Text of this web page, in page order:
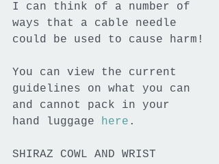
I can think of a number of
ways that a cable needle
could be used to cause harm!
You can view the current
guidelines on what you can
and cannot pack in your
hand luggage here .
SHIRAZ COWL AND WRIST